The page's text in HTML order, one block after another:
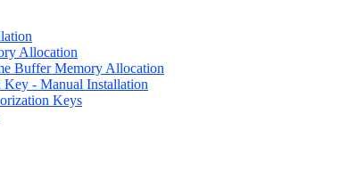
Allocation
Buffer Memory Allocation
- Manual Installation
Keys